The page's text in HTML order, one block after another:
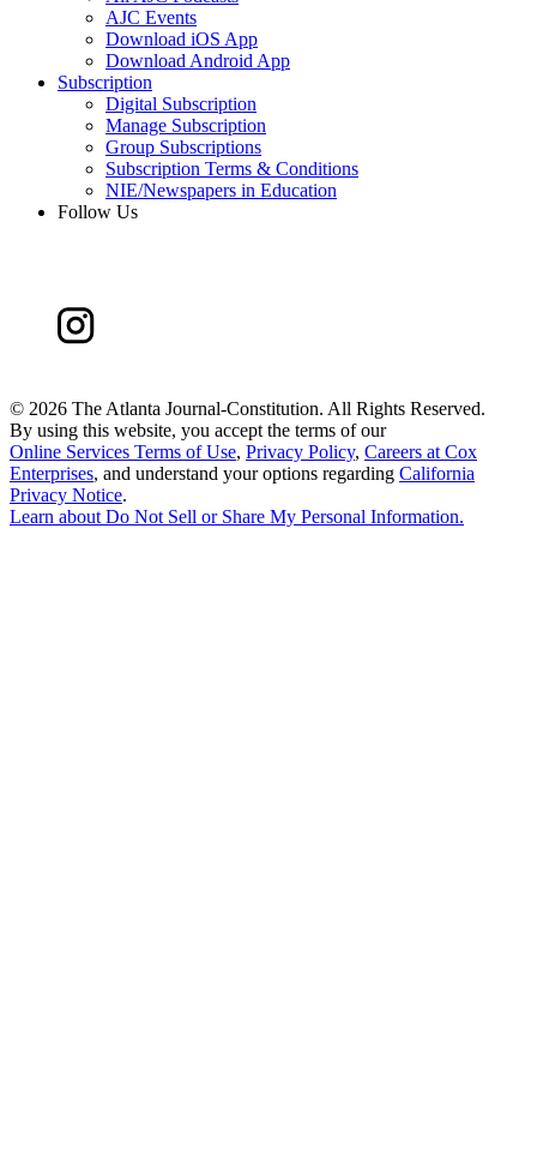
AJC Events
Download iOS App
Download Android App
Subscription
Digital Subscription
Manage Subscription
Group Subscriptions
Subscription Terms & Conditions
NIE/Newspapers in Education
Follow Us
© 2026 The Atlanta Journal-Constitution. All Rights Reserved.
By using this website, you accept the terms of our
Online Services Terms of Use, Privacy Policy, Careers at Cox
Enterprises, and understand your options regarding California
Privacy Notice.
Learn about Do Not Sell or Share My Personal Information.